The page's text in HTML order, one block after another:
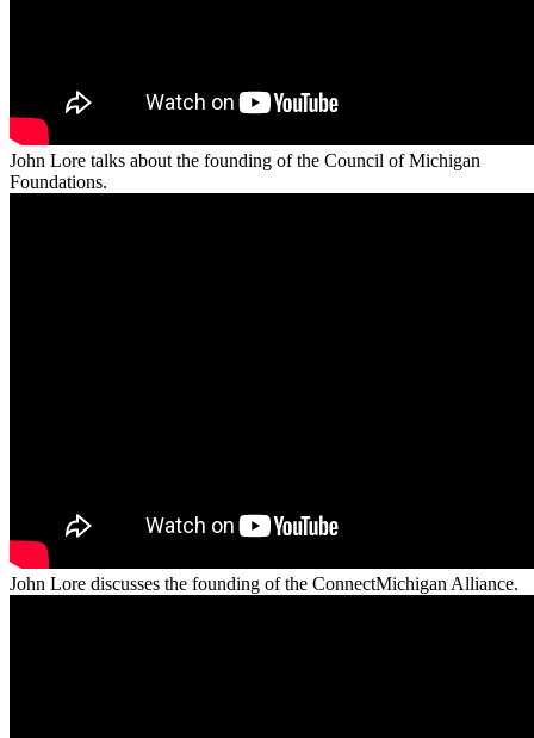
John Lore talks about the founding of the Council of Michigan
Foundations.
John Lore discusses the founding of the ConnectMichigan Alliance.